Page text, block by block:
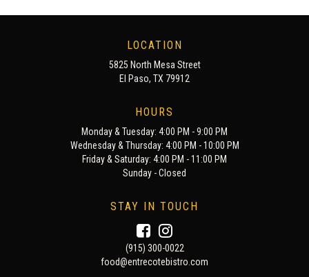
LOCATION
5825 North Mesa Street
El Paso, TX 79912
HOURS
Monday & Tuesday: 4:00 PM - 9:00 PM
Wednesday & Thursday: 4:00 PM - 10:00 PM
Friday & Saturday: 4:00 PM - 11:00 PM
Sunday - Closed
STAY IN TOUCH
(915) 300-0022
food@entrecotebistro.com